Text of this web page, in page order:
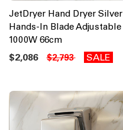
JetDryer Hand Dryer Silver
Hands-In Blade Adjustable
1000W 66cm
$2,086 $2,793 SALE